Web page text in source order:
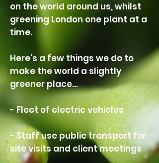
on the world around us, whilst
greening London one plant at a
time.
Here’s a few things we do to
make the world a slightly
greener place…
- Fleet of electric vehicles
- Staff use public transport for
site visits and client meetings